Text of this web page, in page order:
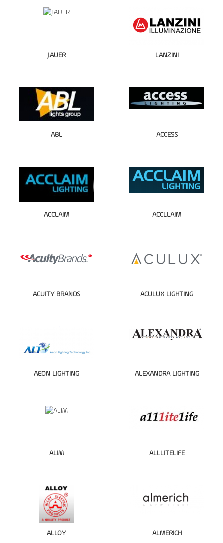
J.AUER LANZINI
ABL ACCESS
ACCLAIM ACCLLAIM
ACUITY BRANDS ACULUX LIGHTING
AEON LIGHTING ALEXANDRA LIGHTING
ALIM ALLLITELIFE
ALLOY ALMERICH